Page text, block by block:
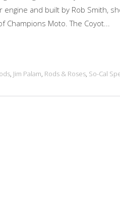
engine and built by Rob Smith,
Champions Moto. The Coyot...
, Jim Palam, Rods & Roses, So-Cal